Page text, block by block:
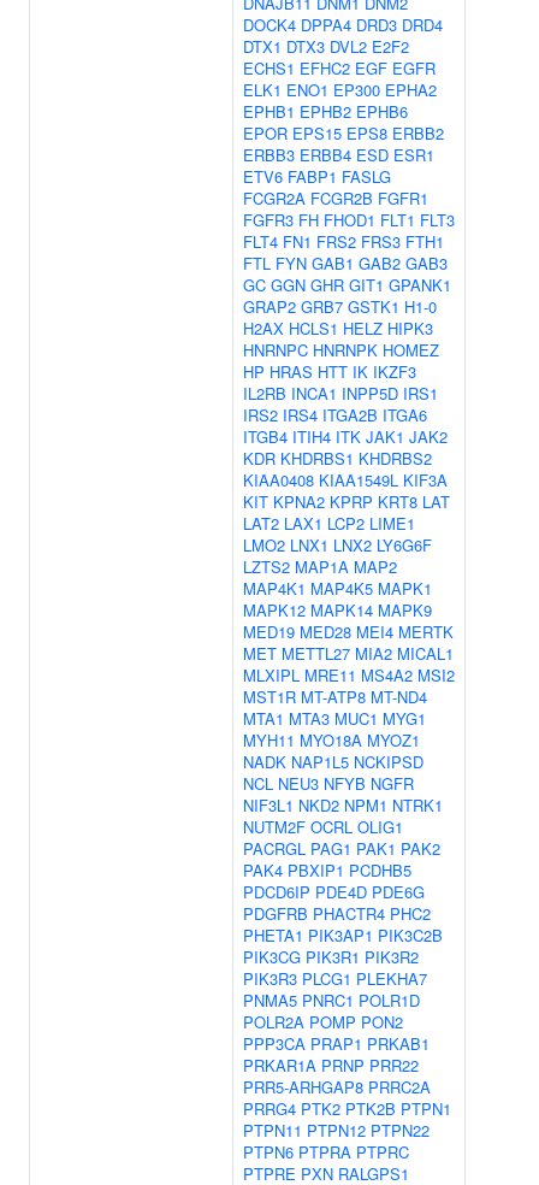
DOCK4 DPPA4 DRD3 DRD4
DTX1 DTX3 DVL2 E2F2
ECHS1 EFHC2 EGF EGFR
ELK1 ENO1 EP300 EPHA2
EPHB1 EPHB2 EPHB6
EPOR EPS15 EPS8 ERBB2
ERBB3 ERBB4 ESD ESR1
ETV6 FABP1 FASLG
FCGR2A FCGR2B FGFR1
FGFR3 FH FHOD1 FLT1 FLT3
FLT4 FN1 FRS2 FRS3 FTH1
FTL FYN GAB1 GAB2 GAB3
GC GGN GHR GIT1 GPANK1
GRAP2 GRB7 GSTK1 H1-0
H2AX HCLS1 HELZ HIPK3
HNRNPC HNRNPK HOMEZ
HP HRAS HTT IK IKZF3
IL2RB INCA1 INPP5D IRS1
IRS2 IRS4 ITGA2B ITGA6
ITGB4 ITIH4 ITK JAK1 JAK2
KDR KHDRBS1 KHDRBS2
KIAA0408 KIAA1549L KIF3A
KIT KPNA2 KPRP KRT8 LAT
LAT2 LAX1 LCP2 LIME1
LMO2 LNX1 LNX2 LY6G6F
LZTS2 MAP1A MAP2
MAP4K1 MAP4K5 MAPK1
MAPK12 MAPK14 MAPK9
MED19 MED28 MEI4 MERTK
MET METTL27 MIA2 MICAL1
MLXIPL MRE11 MS4A2 MSI2
MST1R MT-ATP8 MT-ND4
MTA1 MTA3 MUC1 MYG1
MYH11 MYO18A MYOZ1
NADK NAP1L5 NCKIPSD
NCL NEU3 NFYB NGFR
NIF3L1 NKD2 NPM1 NTRK1
NUTM2F OCRL OLIG1
PACRGL PAG1 PAK1 PAK2
PAK4 PBXIP1 PCDHB5
PDCD6IP PDE4D PDE6G
PDGFRB PHACTR4 PHC2
PHETA1 PIK3AP1 PIK3C2B
PIK3CG PIK3R1 PIK3R2
PIK3R3 PLCG1 PLEKHA7
PNMA5 PNRC1 POLR1D
POLR2A POMP PON2
PPP3CA PRAP1 PRKAB1
PRKAR1A PRNP PRR22
PRR5-ARHGAP8 PRRC2A
PRRG4 PTK2 PTK2B PTPN1
PTPN11 PTPN12 PTPN22
PTPN6 PTPRA PTPRC
PTPRE PXN RALGPS1